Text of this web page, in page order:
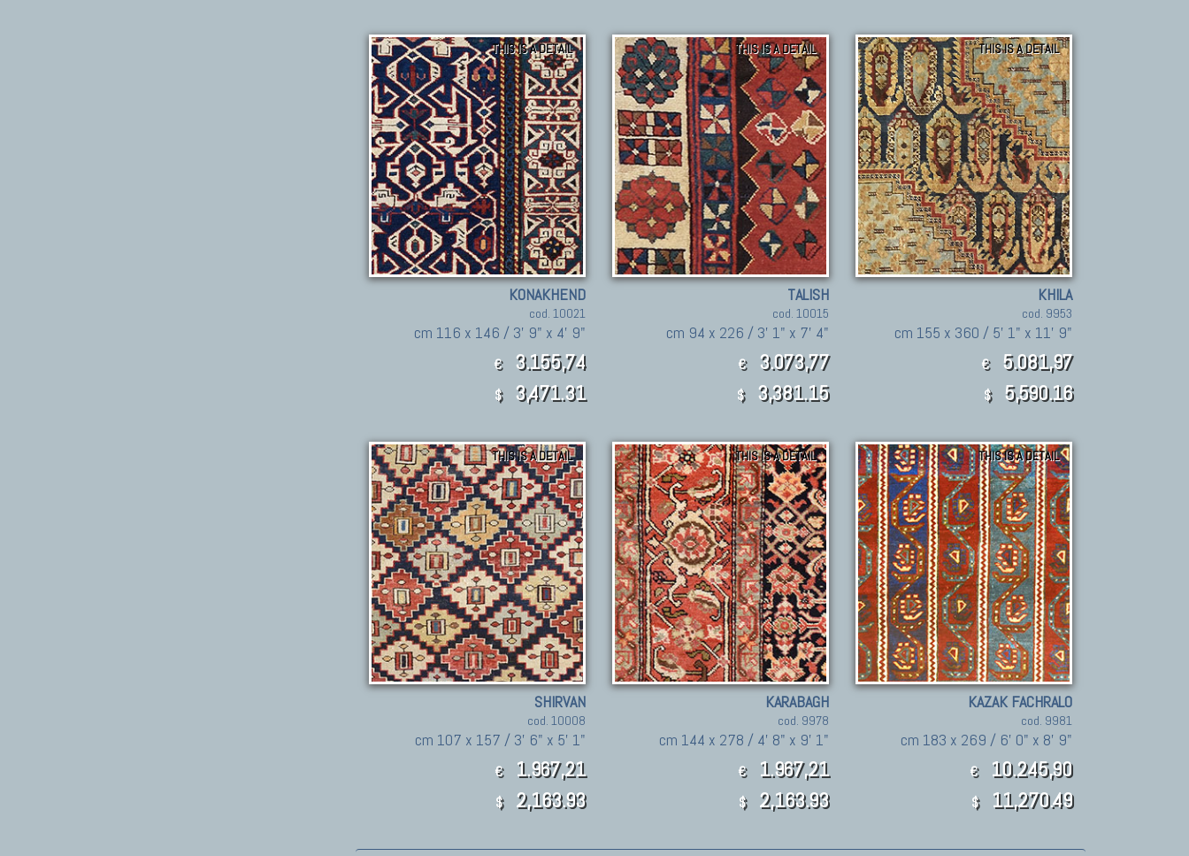
THIS IS A DETAIL
KONAKHEND
cod. 10021
cm 116 x 146 / 3' 9" x 4' 9"
€ 3.155,74
$ 3,471.31
THIS IS A DETAIL
TALISH
cod. 10015
cm 94 x 226 / 3' 1" x 7' 4"
€ 3.073,77
$ 3,381.15
THIS IS A DETAIL
KHILA
cod. 9953
cm 155 x 360 / 5' 1" x 11' 9"
€ 5.081,97
$ 5,590.16
THIS IS A DETAIL
SHIRVAN
cod. 10008
cm 107 x 157 / 3' 6" x 5' 1"
€ 1.967,21
$ 2,163.93
THIS IS A DETAIL
KARABAGH
cod. 9978
cm 144 x 278 / 4' 8" x 9' 1"
€ 1.967,21
$ 2,163.93
THIS IS A DETAIL
KAZAK FACHRALO
cod. 9981
cm 183 x 269 / 6' 0" x 8' 9"
€ 10.245,90
$ 11,270.49